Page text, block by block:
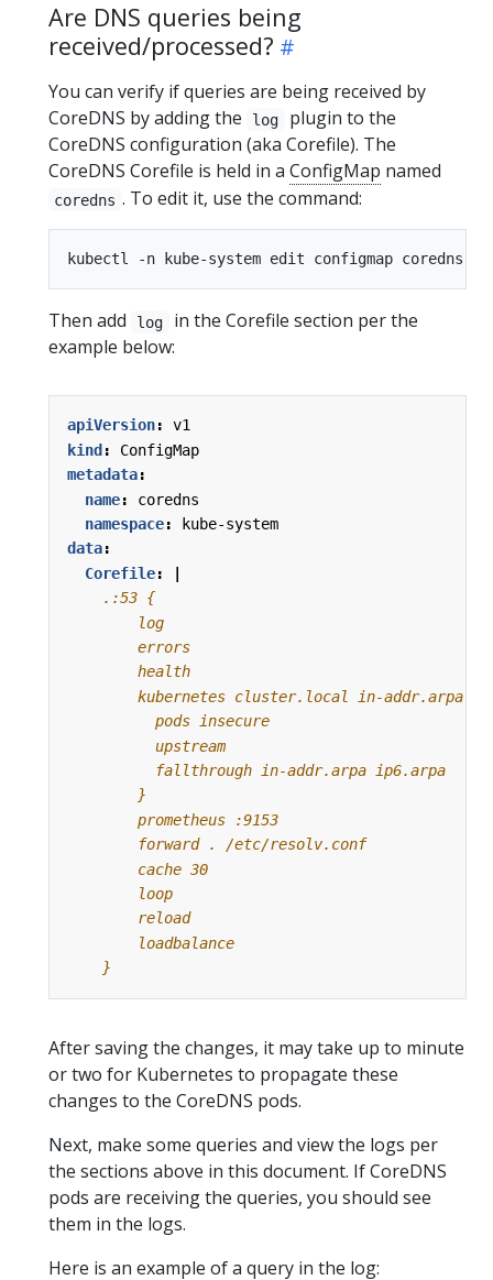
Are DNS queries being
received/processed?
You can verify if queries are being received by
CoreDNS by adding the
log
plugin to the
CoreDNS configuration (aka Corefile). The
CoreDNS Corefile is held in a ConfigMap named
coredns . To edit it, use the command:
Then add log
in the Corefile section per the
example below:
apiVersion:
v1
kind :
ConfigMap
metadata:
name:
coredns
namespace:
kube-system
data:
Corefile:
    }
After saving the changes, it may take up to minute
or two for Kubernetes to propagate these
changes to the CoreDNS pods.
Next, make some queries and view the logs per
the sections above in this document. If CoreDNS
pods are receiving the queries, you should see
them in the logs.
Here is an example of a query in the log: